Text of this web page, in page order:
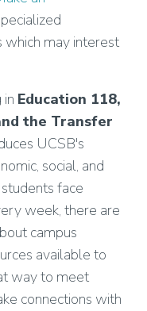
which may interest
Education 118,
the Transfer
UCSB's
social, and
face
week, there are
campus
available to
way to meet
connections with